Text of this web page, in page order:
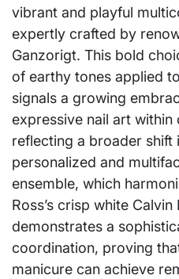
vibrant and playful
expertly crafted by
Ganzorigt. This bold
of earthy tones applied
signals a growing
expressive nail art within
reflecting a broader
personalized and
ensemble, which
Ross’s crisp white Calvin
demonstrates a
coordination, proving
manicure can achieve